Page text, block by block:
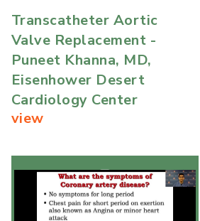
Transcatheter Aortic
Valve Replacement -
Puneet Khanna, MD,
Eisenhower Desert
Cardiology Center
view